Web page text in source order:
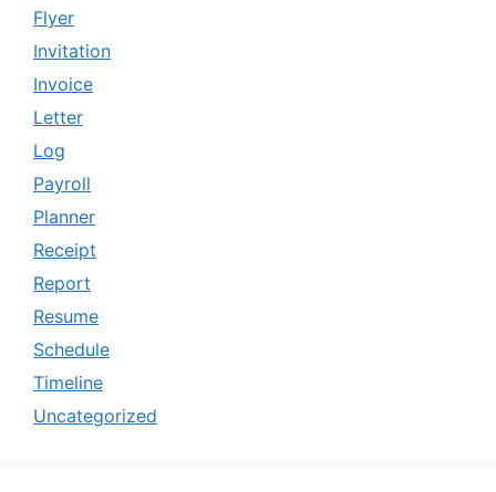
Flyer
Invitation
Invoice
Letter
Log
Payroll
Planner
Receipt
Report
Resume
Schedule
Timeline
Uncategorized